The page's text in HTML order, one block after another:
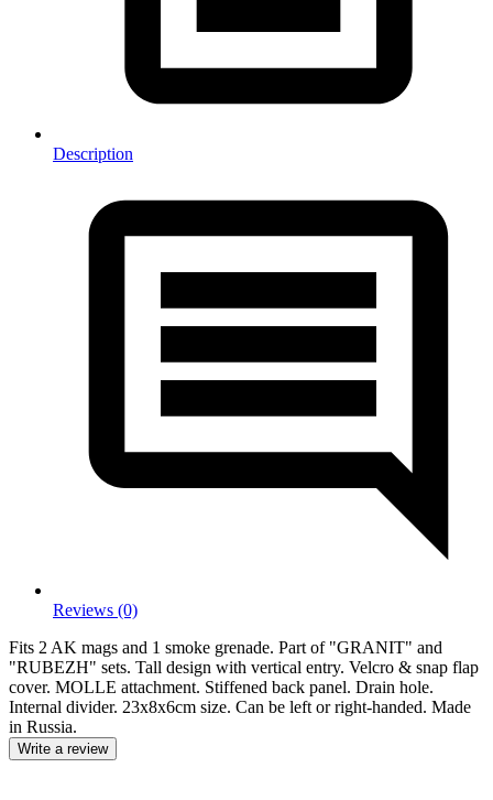
Description
Reviews (0)
Fits 2 AK mags and 1 smoke grenade. Part of "GRANIT" and
"RUBEZH" sets. Tall design with vertical entry. Velcro & snap flap
cover. MOLLE attachment. Stiffened back panel. Drain hole.
Internal divider. 23x8x6cm size. Can be left or right-handed. Made
in Russia.
Write a review